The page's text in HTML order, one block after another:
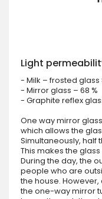
Light
- Milk – frosted glass
- Mirror glass – 68 %
- Graphite reflex
One way mirror
which allows the
Simultaneously, half
This makes the
During the day, the
people who are
the house. However,
the one-way mirror